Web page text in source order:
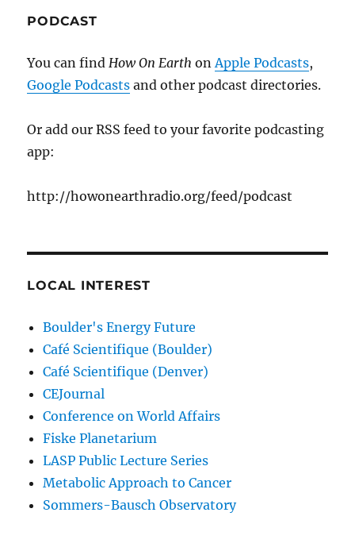
PODCAST
You can findHow On EarthonApple Podcasts,
Google Podcasts and other podcast directories.
Or add our RSS feed to your favorite podcasting
app:
http://howonearthradio.org/feed/podcast
LOCAL INTEREST
Boulder's Energy Future
Café Scientifique (Boulder)
Café Scientifique (Denver)
CEJournal
Conference on World Affairs
Fiske Planetarium
LASP Public Lecture Series
Metabolic Approach to Cancer
Sommers-Bausch Observatory